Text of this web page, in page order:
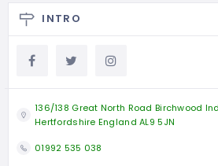
INTRO
136/138 Great North Road Birchwood
Hertfordshire England AL9 5JN
01992 535 038